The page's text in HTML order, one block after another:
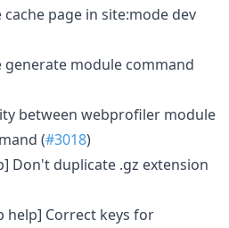
page in site:mode dev
module command
between webprofiler module
(#3018)
Don't duplicate .gz extension
help] Correct keys for